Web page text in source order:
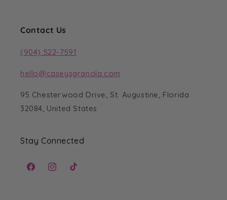
Contact Us
(904) 522-7591
hello@caseysgranola.com
95 Chesterwood Drive, St. Augustine, Florida
32084, United States
Stay Connected
FacebookInstagramTikTok